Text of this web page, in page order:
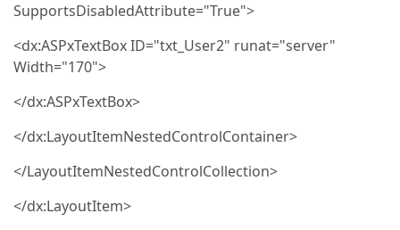
SupportsDisabledAttribute="True">
<dx:ASPxTextBox ID="txt_User2" runat="server"
Width="170">
</dx:ASPxTextBox>
</dx:LayoutItemNestedControlContainer>
</LayoutItemNestedControlCollection>
</dx:LayoutItem>